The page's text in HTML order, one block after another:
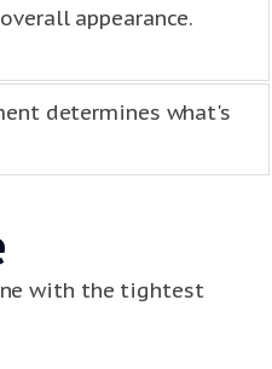
appearance.
determines what's
with the tightest